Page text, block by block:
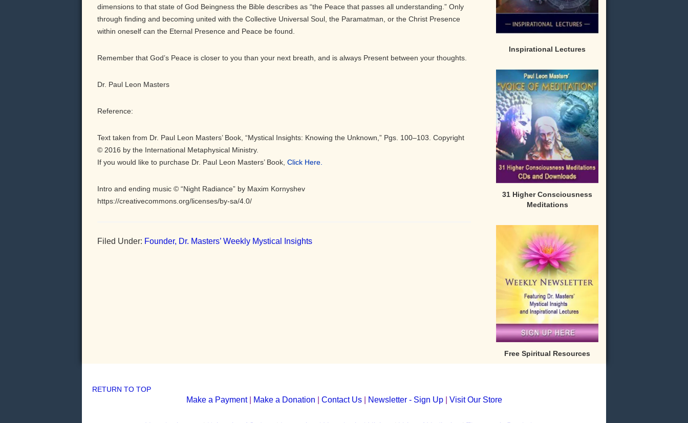
dimensions to that state of God Beingness the Bible describes as “the Peace that passes all understanding.” Only
through finding and becoming united with the Collective Universal Soul, the Paramatman, or the Christ Presence
within oneself can the Eternal Presence and Peace be found.
Remember that God’s Peace is closer to you than your next breath, and is always Present between your thoughts.
Dr. Paul Leon Masters
Reference:
Text taken from Dr. Paul Leon Masters’ Book, “Mystical Insights: Knowing the Unknown,” Pgs. 100–103. Copyright
© 2016 by the International Metaphysical Ministry.
If you would like to purchase Dr. Paul Leon Masters’ Book, Click Here.
Intro and ending music © “Night Radiance” by Maxim Kornyshev
https://creativecommons.org/licenses/by-sa/4.0/
Filed Under: Founder, Dr. Masters’ Weekly Mystical Insights
Inspirational Lectures
31 Higher Consciousness
Meditations
Free Spiritual Resources
RETURN TO TOP
Make a Payment| Make a Donation Contact Us| Newsletter - Sign Up| Visit Our Store